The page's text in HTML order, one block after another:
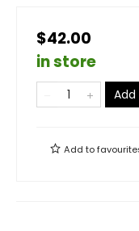
$42.00
in store
Add to